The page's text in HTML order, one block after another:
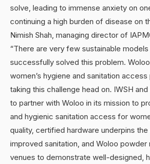
solve, leading to immense anxiety on
continuing a high burden of disease on
Nimish Shah, managing director of
“There are very few sustainable models
successfully solved this problem.
women’s hygiene and sanitation
taking this challenge head on. IWSH
to partner with Woloo in its mission to
and hygienic sanitation access for
quality, certified hardware underpins
improved sanitation, and Woloo
venues to demonstrate well-designed,